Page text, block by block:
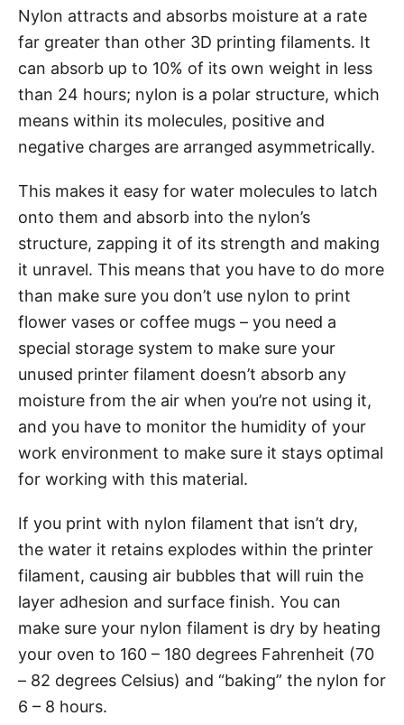
Nylon attracts and absorbs moisture at a rate
far greater than other 3D printing filaments. It
can absorb up to 10% of its own weight in less
than 24 hours; nylon is a polar structure, which
means within its molecules, positive and
negative charges are arranged asymmetrically.
This makes it easy for water molecules to latch
onto them and absorb into the nylon’s
structure, zapping it of its strength and making
it unravel. This means that you have to do more
than make sure you don’t use nylon to print
flower vases or coffee mugs – you need a
special storage system to make sure your
unused printer filament doesn’t absorb any
moisture from the air when you’re not using it,
and you have to monitor the humidity of your
work environment to make sure it stays optimal
for working with this material.
If you print with nylon filament that isn’t dry,
the water it retains explodes within the printer
filament, causing air bubbles that will ruin the
layer adhesion and surface finish. You can
make sure your nylon filament is dry by heating
your oven to 160 – 180 degrees Fahrenheit (70
– 82 degrees Celsius) and “baking” the nylon for
6 – 8 hours.